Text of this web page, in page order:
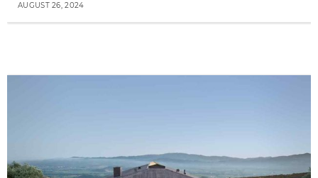
AUGUST 26, 2024